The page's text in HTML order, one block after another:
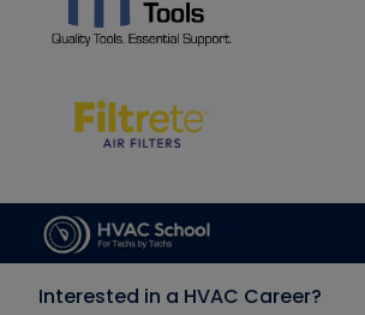
Interested in a HVAC Career?